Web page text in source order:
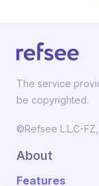
The service
be copyrighted.
©Refsee L.L.C-FZ,
About
Features